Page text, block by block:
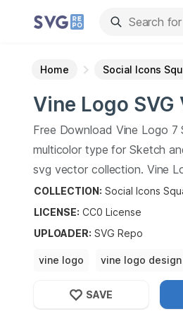
Home Social Icons
Vine Logo SVG
Free Download Vine Logo 7
multicolor type for Sketch
svg vector collection. Vine
graphic art design format.
COLLECTION: Social Icons
LICENSE: CC0 License
UPLOADER: SVG Repo
vine logo vine logo design
vine
SAVE